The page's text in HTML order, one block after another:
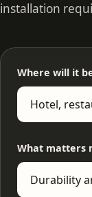
installation
Where will it
What matters